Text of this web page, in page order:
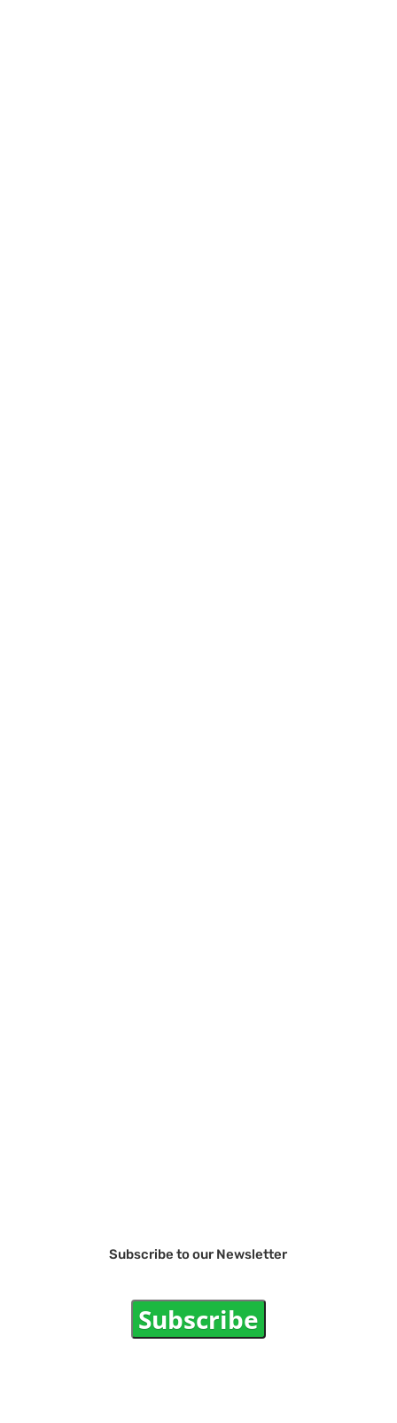
Subscribe to our Newsletter
Subscribe